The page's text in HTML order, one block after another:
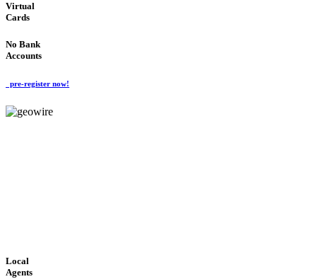
Virtual
Cards
No Bank
Accounts
pre-register now!
Local
Agents